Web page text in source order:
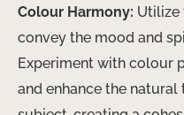
Colour Harmony: Utilize
convey the mood and
Experiment with colour
and enhance the